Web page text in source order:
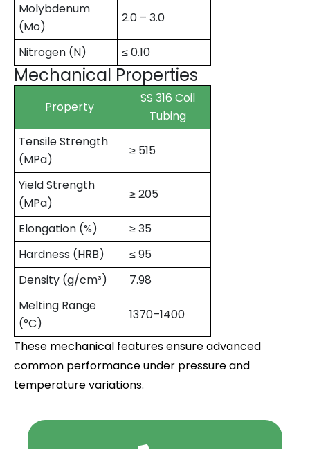
Molybdenum
(Mo)
2.0 – 3.0
Nitrogen (N) ≤ 0.10
Mechanical Properties
Property
SS 316 Coil
Tubing
Tensile Strength
(MPa)
≥ 515
Yield Strength
(MPa)
≥ 205
Elongation (%)
≥ 35
Hardness (HRB)
≤ 95
Density (g/cm³)
7.98
Melting Range
(°C)
1370–1400
These mechanical features ensure advanced
common performance under pressure and
temperature variations.